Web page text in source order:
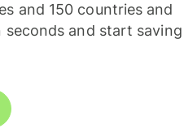
and 150 countries and
and start saving